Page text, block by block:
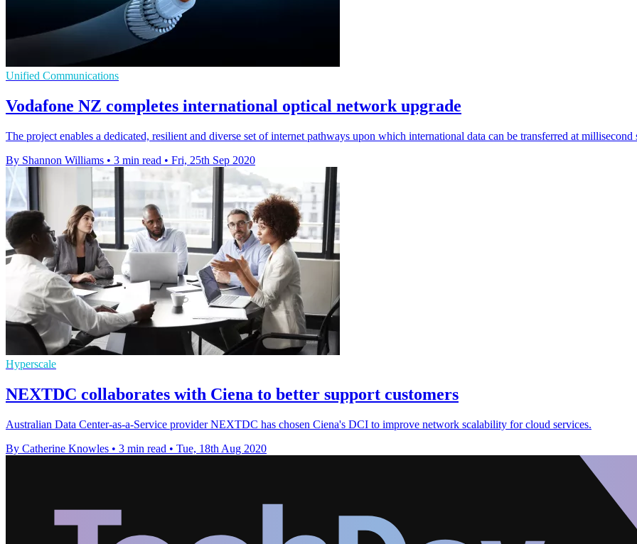
Unified Communications
Vodafone NZ completes international optical network upgrade
The project enables a dedicated, resilient and diverse set of internet pathways upon which international data can be transferred at millisecond
By Shannon Williams • 3 min read • Fri, 25th Sep 2020
Hyperscale
NEXTDC collaborates with Ciena to better support customers
Australian Data Center-as-a-Service provider NEXTDC has chosen Ciena's DCI to improve network scalability for cloud services.
By Catherine Knowles • 3 min read • Tue, 18th Aug 2020